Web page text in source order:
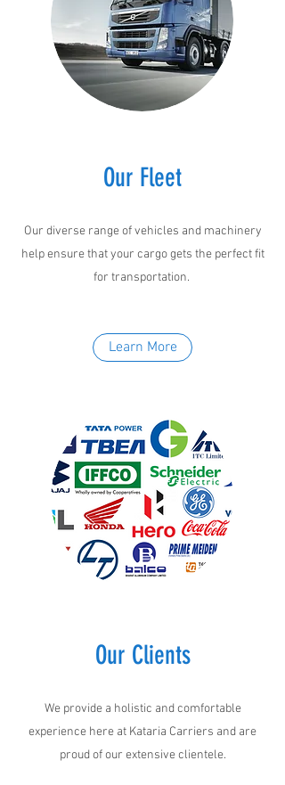
Our Fleet
Our diverse range of vehicles and machinery
help ensure that your cargo gets the perfect fit
for transportation.
Learn More
Our Clients
We provide a holistic and comfortable
experience here at Kataria Carriers and are
proud of our extensive clientele.